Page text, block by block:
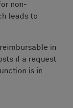
non-
leads to
in
if a request
is in